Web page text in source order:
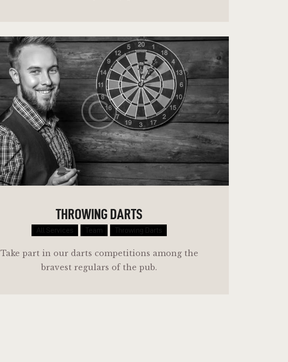
THROWING DARTS
All Services Team Throwing Darts
Take part in our darts competitions among the
bravest regulars of the pub.